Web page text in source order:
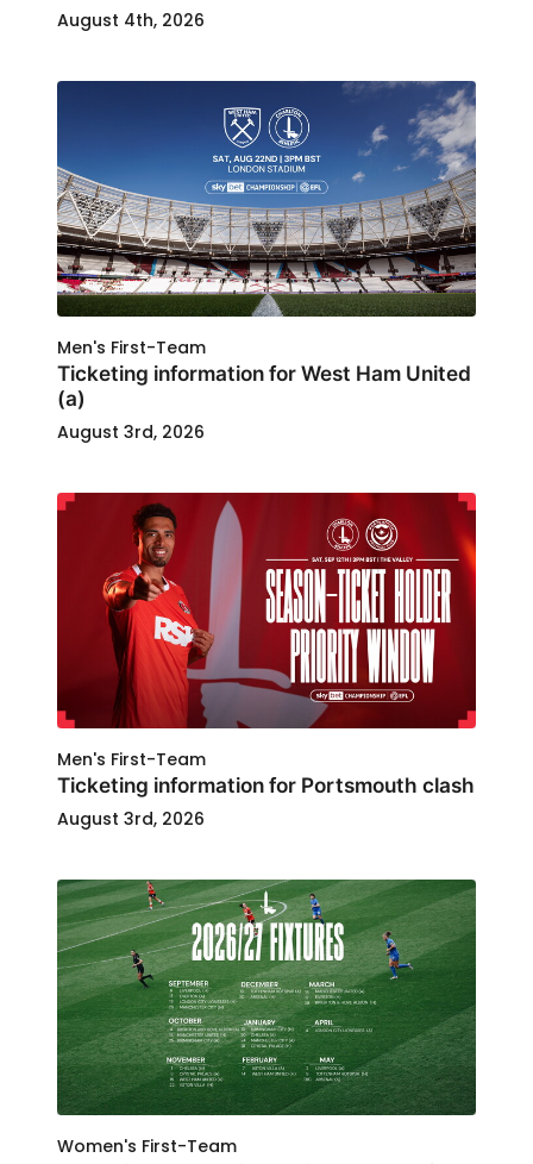
August 4th, 2026
Men's First-Team
Ticketing information for West Ham United
(a)
August 3rd, 2026
Men's First-Team
Ticketing information for Portsmouth clash
August 3rd, 2026
Women's First-Team